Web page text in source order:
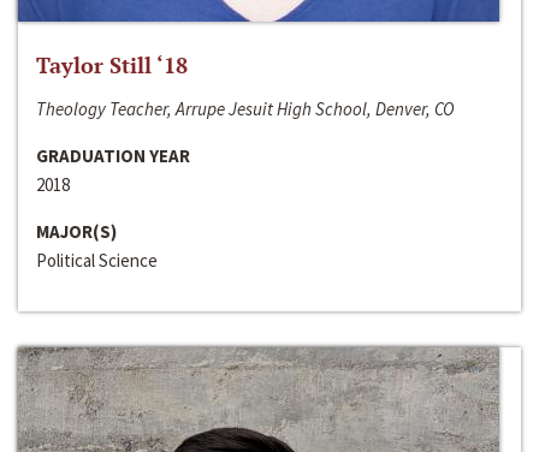
Taylor Still ‘18
Theology Teacher, Arrupe Jesuit High School, Denver, CO
GRADUATION YEAR
2018
MAJOR(S)
Political Science